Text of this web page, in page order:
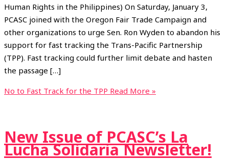
Human Rights in the Philippines) On Saturday, January 3,
PCASC joined with the Oregon Fair Trade Campaign and
other organizations to urge Sen. Ron Wyden to abandon his
support for fast tracking the Trans-Pacific Partnership
(TPP). Fast tracking could further limit debate and hasten
the passage […]
No to Fast Track for the TPP Read More »
New Issue of PCASC’s La
Lucha Solidaria Newsletter!